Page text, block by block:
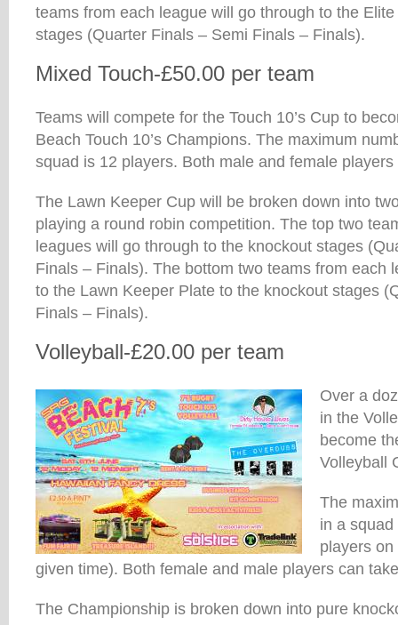
teams from each league will go through to the
stages (Quarter Finals – Semi Finals – Finals).
Mixed Touch-£50.00 per team
Teams will compete for the Touch 10’s Cup to
Beach Touch 10’s Champions. The maximum
squad is 12 players. Both male and female
The Lawn Keeper Cup will be broken down into
playing a round robin competition. The top two
leagues will go through to the knockout stages
Finals – Finals). The bottom two teams from each
to the Lawn Keeper Plate to the knockout stages
Finals – Finals).
Volleyball-£20.00 per team
Over a
in the
become
Volleyball
The
in a
players
given time). Both female and male players can
The Championship is broken down into pure